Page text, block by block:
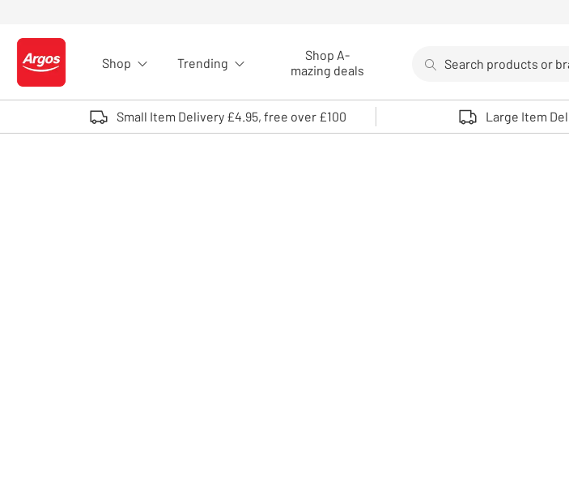
Logo - go to homepage
Shop Trending
Shop A-
mazing deals
Use up and down arrows
Small Item Delivery £4.95, free over £100 Large Item